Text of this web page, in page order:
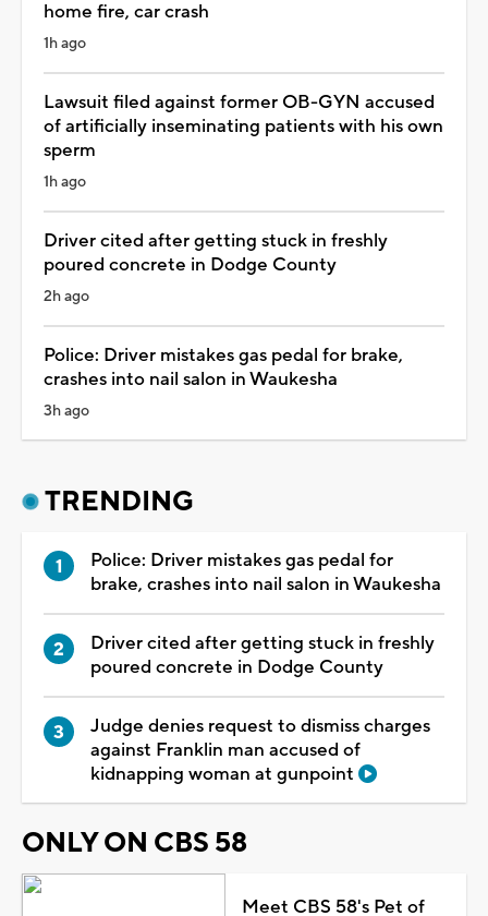
home fire, car crash
1h ago
Lawsuit filed against former OB-GYN accused
of artificially inseminating patients with his own
sperm
1h ago
Driver cited after getting stuck in freshly
poured concrete in Dodge County
2h ago
Police: Driver mistakes gas pedal for brake,
crashes into nail salon in Waukesha
3h ago
TRENDING
Police: Driver mistakes gas pedal for
brake, crashes into nail salon in Waukesha
Driver cited after getting stuck in freshly
poured concrete in Dodge County
Judge denies request to dismiss charges
against Franklin man accused of
kidnapping woman at gunpoint
ONLY ON CBS 58
Meet CBS 58's Pet of